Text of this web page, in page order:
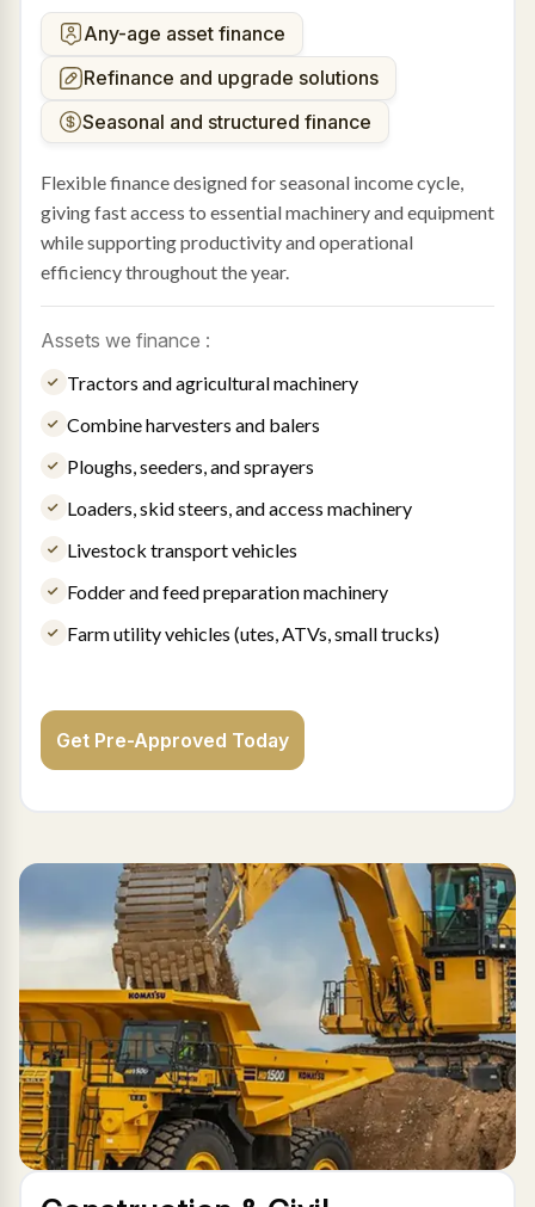
Any-age asset finance
Refinance and upgrade solutions
Seasonal and structured finance
Flexible finance designed for seasonal income cycle,
giving fast access to essential machinery and equipment
while supporting productivity and operational
efficiency throughout the year.
Assets we finance :
Tractors and agricultural machinery
Combine harvesters and balers
Ploughs, seeders, and sprayers
Loaders, skid steers, and access machinery
Livestock transport vehicles
Fodder and feed preparation machinery
Farm utility vehicles (utes, ATVs, small trucks)
Get Pre-Approved Today